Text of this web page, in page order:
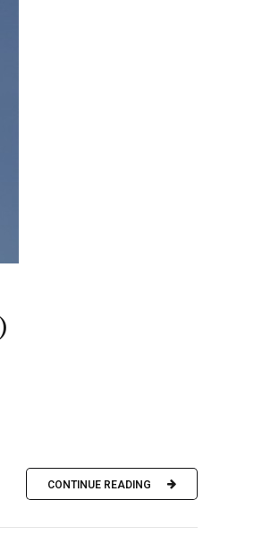
CONTINUE READING